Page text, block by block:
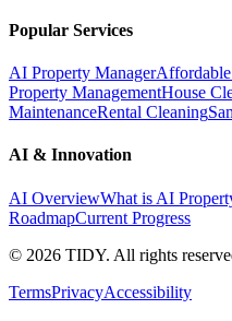
Popular Services
AI Property ManagerAffordable
Property ManagementHouse
MaintenanceRental Cleaning
AI & Innovation
AI OverviewWhat is AI
RoadmapCurrent Progress
© 2026 TIDY. All rights
TermsPrivacyAccessibility